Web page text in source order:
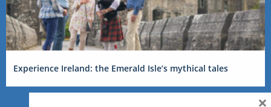
Experience Ireland: the Emerald Isle’s mythical tales
×